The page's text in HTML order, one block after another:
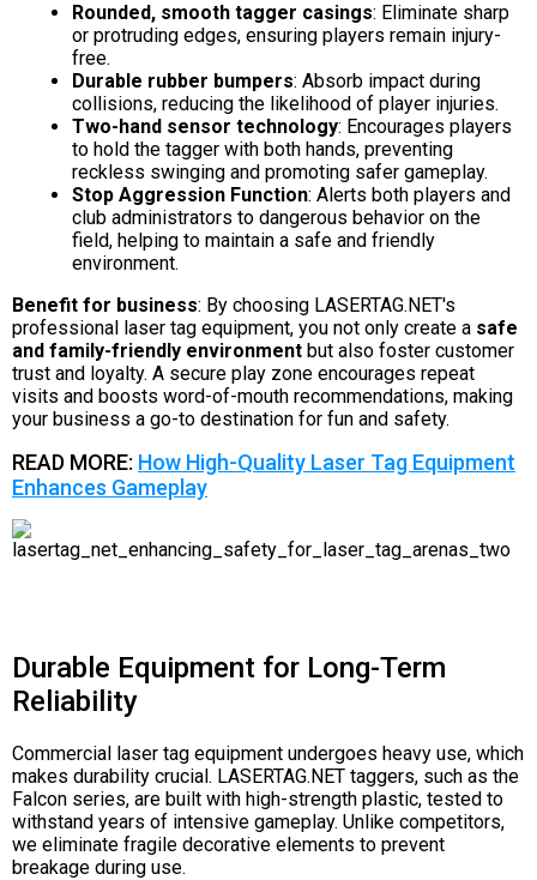
Rounded, smooth tagger casings: Eliminate sharp
or protruding edges, ensuring players remain injury-
free.
Durable rubber bumpers: Absorb impact during
collisions, reducing the likelihood of player injuries.
Two-hand sensor technology: Encourages players
to hold the tagger with both hands, preventing
reckless swinging and promoting safer gameplay.
Stop Aggression Function: Alerts both players and
club administrators to dangerous behavior on the
field, helping to maintain a safe and friendly
environment.
Benefit for business: By choosing LASERTAG.NET's
professional laser tag equipment, you not only create a safe
and family-friendly environment but also foster customer
trust and loyalty. A secure play zone encourages repeat
visits and boosts word-of-mouth recommendations, making
your business a go-to destination for fun and safety.
READ MORE: How High-Quality Laser Tag Equipment
Enhances Gameplay
Durable Equipment for Long-Term
Reliability
Commercial laser tag equipment undergoes heavy use, which
makes durability crucial. LASERTAG.NET taggers, such as the
Falcon series, are built with high-strength plastic, tested to
withstand years of intensive gameplay. Unlike competitors,
we eliminate fragile decorative elements to prevent
breakage during use.